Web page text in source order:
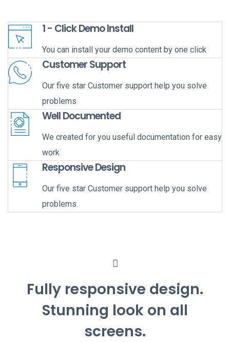
1 - Click Demo Install
You can install your demo content by one click
Customer Support
Our five star Customer support help you solve
problems
Well Documented
We created for you useful documentation for easy
work
Responsive Design
Our five star Customer support help you solve
problems
Fully responsive design.
Stunning look on all
screens.